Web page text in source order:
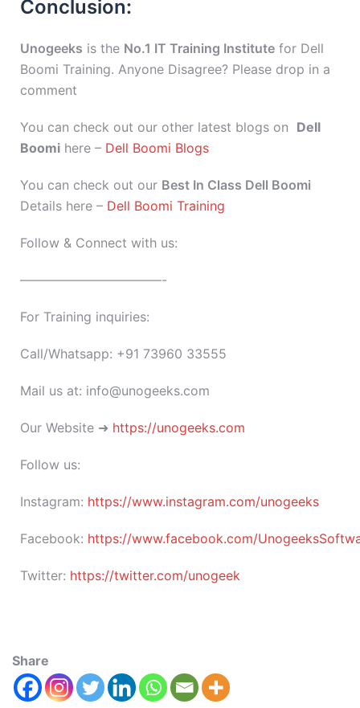
Conclusion:
Unogeeks is the No.1 IT Training Institute for Dell
Boomi Training. Anyone Disagree? Please drop in a
comment
You can check out our other latest blogs on Dell
Boomi here – Dell Boomi Blogs
You can check out our Best In Class Dell Boomi
Details here – Dell Boomi Training
Follow & Connect with us:
———————————-
For Training inquiries:
Call/Whatsapp: +91 73960 33555
Mail us at: info@unogeeks.com
Our Website ➜ https://unogeeks.com
Follow us:
Instagram: https://www.instagram.com/unogeeks
Facebook: https://www.facebook.com/
Twitter: https://twitter.com/unogeek
Share